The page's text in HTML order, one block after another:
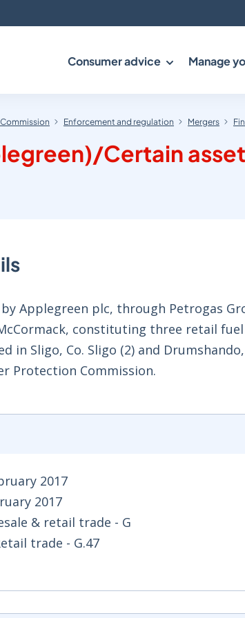
Consumer advice Manage
Enforcement and regulation Mergers
Certain
Applegreen plc, through Petrogas
constituting three retail
in Sligo, Co. Sligo (2) and
Protection Commission.
2017
2017
& retail trade - G
trade - G.47